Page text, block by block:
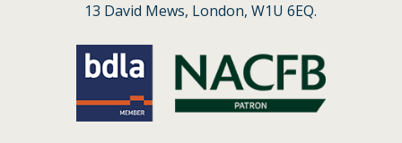
13 David Mews, London, W1U 6EQ.